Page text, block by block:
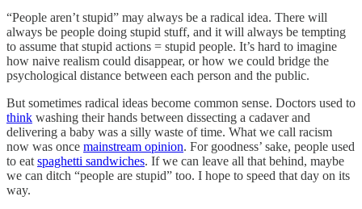
“People aren’t stupid” may always be a radical idea. There will
always be people doing stupid stuff, and it will always be tempting
to assume that stupid actions = stupid people. It’s hard to imagine
how naive realism could disappear, or how we could bridge the
psychological distance between each person and the public.
But sometimes radical ideas become common sense. Doctors used to
think washing their hands between dissecting a cadaver and
delivering a baby was a silly waste of time. What we call racism
now was once mainstream opinion. For goodness’ sake, people used
to eat spaghetti sandwiches. If we can leave all that behind, maybe
we can ditch “people are stupid” too. I hope to speed that day on its
way.